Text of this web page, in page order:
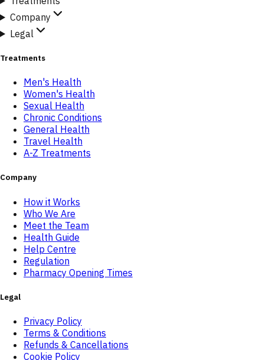
Company
Legal
Treatments
Men's Health
Women's Health
Sexual Health
Chronic Conditions
General Health
Travel Health
A-Z Treatments
Company
How it Works
Who We Are
Meet the Team
Health Guide
Help Centre
Regulation
Pharmacy Opening Times
Legal
Privacy Policy
Terms & Conditions
Refunds & Cancellations
Cookie Policy